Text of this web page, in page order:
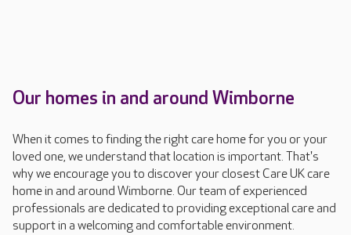
Our homes in and around Wimborne
When it comes to finding the right care home for you or your
loved one, we understand that location is important. That's
why we encourage you to discover your closest Care UK care
home in and around Wimborne. Our team of experienced
professionals are dedicated to providing exceptional care and
support in a welcoming and comfortable environment.